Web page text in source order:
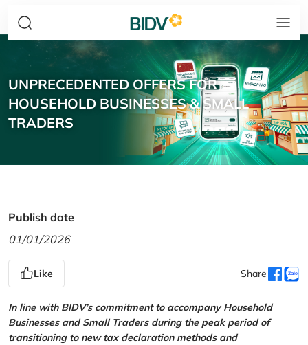
UNPRECEDENTED OFFERS FOR
HOUSEHOLD BUSINESSES & SMALL
TRADERS
Publish date
01/01/2026
Like Share
In line with BIDV’s commitment to accompany Household
Businesses and Small Traders during the peak period of
transitioning to new tax declaration methods and